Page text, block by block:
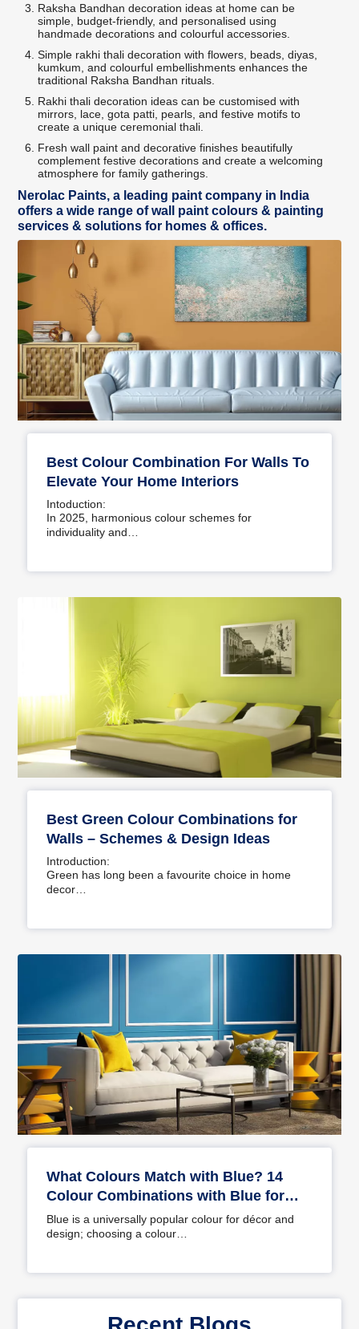
Raksha Bandhan decoration ideas at home can be
simple, budget-friendly, and personalised using
handmade decorations and colourful accessories.
Simple rakhi thali decoration with flowers, beads, diyas,
kumkum, and colourful embellishments enhances the
traditional Raksha Bandhan rituals.
Rakhi thali decoration ideas can be customised with
mirrors, lace, gota patti, pearls, and festive motifs to
create a unique ceremonial thali.
Fresh wall paint and decorative finishes beautifully
complement festive decorations and create a welcoming
atmosphere for family gatherings.
Nerolac Paints, a leading paint company in India
offers a wide range of wall paint colours & painting
services & solutions for homes & offices.
Best Colour Combination For Walls To
Elevate Your Home Interiors
Intoduction:
In 2025, harmonious colour schemes for
individuality and…
Best Green Colour Combinations for
Walls – Schemes & Design Ideas
Introduction:
Green has long been a favourite choice in home
decor…
What Colours Match with Blue? 14
Colour Combinations with Blue for
Your Home
Blue is a universally popular colour for décor and
design; choosing a colour…